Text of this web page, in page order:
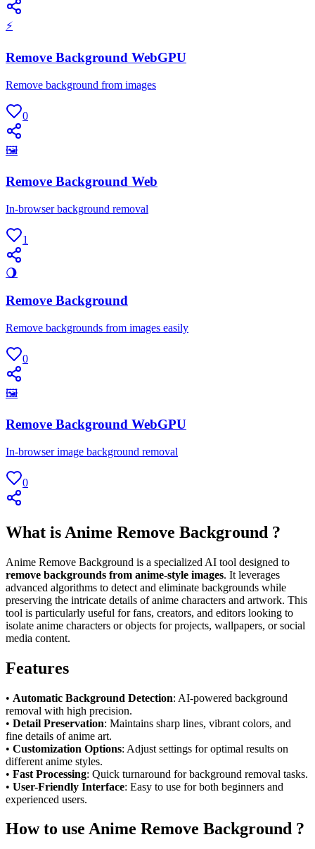
⚡
Remove Background WebGPU
Remove background from images
0
🖼
Remove Background Web
In-browser background removal
1
🌖
Remove Background
Remove backgrounds from images easily
0
🖼
Remove Background WebGPU
In-browser image background removal
0
What is Anime Remove Background ?
Anime Remove Background is a specialized AI tool designed to
remove backgrounds from anime-style images. It leverages
advanced algorithms to detect and eliminate backgrounds while
preserving the intricate details of anime characters and artwork. This
tool is particularly useful for fans, creators, and editors looking to
isolate anime characters or objects for projects, wallpapers, or social
media content.
Features
• Automatic Background Detection: AI-powered background
removal with high precision.
• Detail Preservation: Maintains sharp lines, vibrant colors, and
fine details of anime art.
• Customization Options: Adjust settings for optimal results on
different anime styles.
• Fast Processing: Quick turnaround for background removal tasks.
• User-Friendly Interface: Easy to use for both beginners and
experienced users.
How to use Anime Remove Background ?